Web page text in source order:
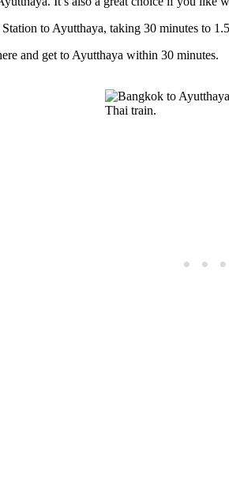
to Ayutthaya, taking 30 minutes to
and get to Ayutthaya within 30 minutes.
Thai train.